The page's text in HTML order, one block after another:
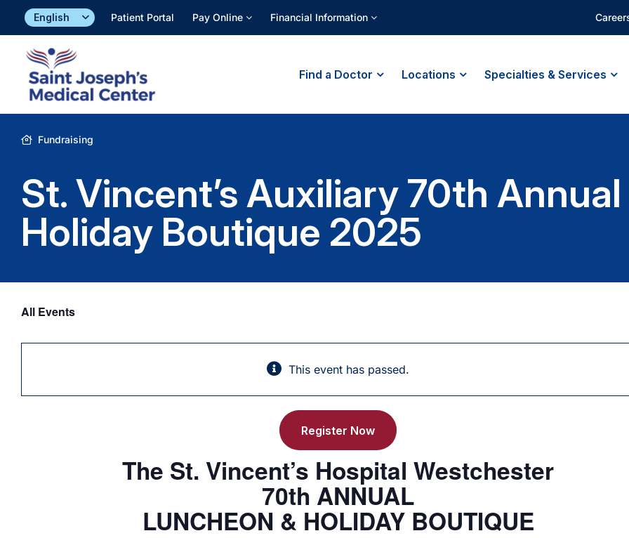
Patient Portal Pay Online Financial Information
Find a Doctor Locations Specialties & Services
St. Vincent’s Auxiliary 70th
Holiday Boutique 2025
Fundraising
All Events
This event has passed.
Register Now
The St. Vincent’s Hospital Westchester
70th ANNUAL
LUNCHEON & HOLIDAY BOUTIQUE